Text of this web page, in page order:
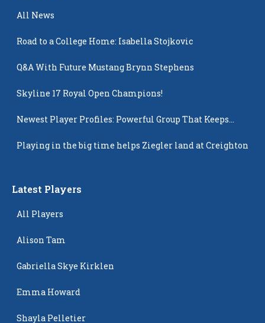
All News
Road to a College Home: Isabella Stojkovic
Q&A With Future Mustang Brynn Stephens
Skyline 17 Royal Open Champions!
Newest Player Profiles: Powerful Group That Keeps
Playing in the big time helps Ziegler land at Creighton
Latest Players
All Players
Alison Tam
Gabriella Skye Kirklen
Emma Howard
Shayla Pelletier